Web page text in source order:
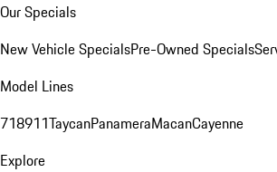
Our Specials
New Vehicle SpecialsPre-Owned Specials
Model Lines
718911TaycanPanameraMacanCayenne
Explore